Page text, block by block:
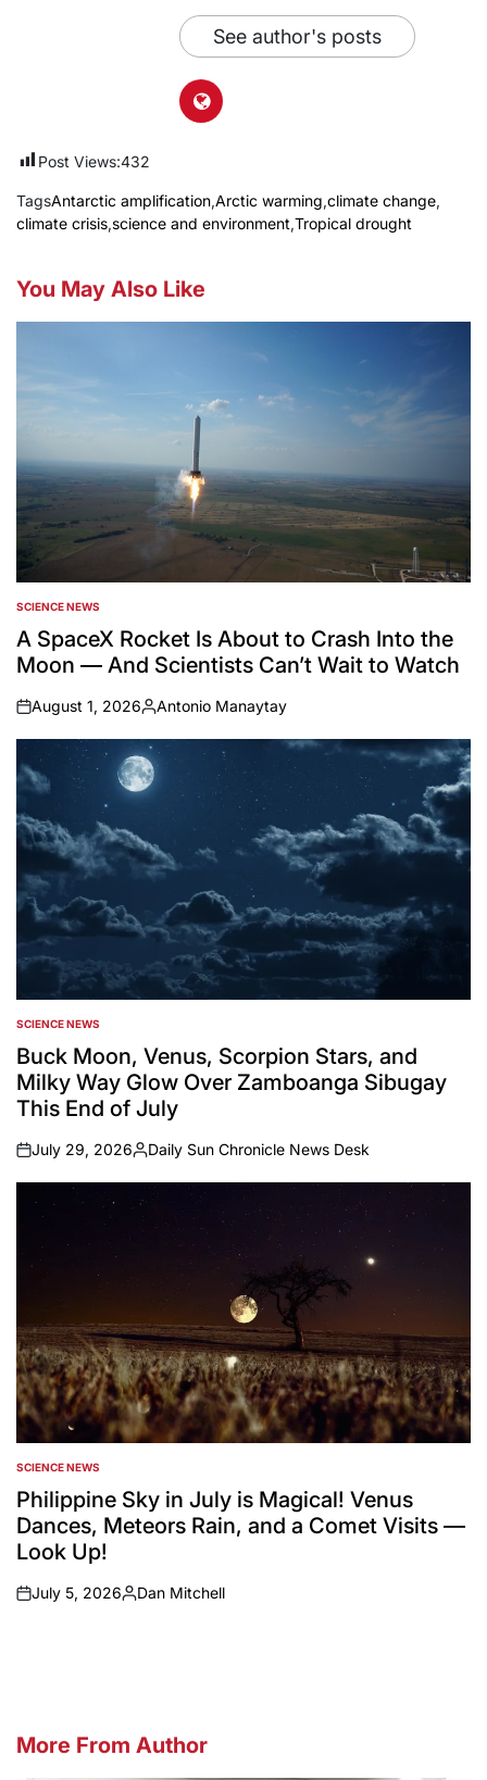
See author's posts
Post Views:432
TagsAntarctic amplification,Arctic warming,climate change,
climate crisis,science and environment,Tropical drought
You May Also Like
POSTED
IN
SCIENCE NEWS
A SpaceX Rocket Is About to Crash Into the
Moon — And Scientists Can’t Wait to Watch
on
August 1, 2026
Posted
by
Antonio Manaytay
POSTED
IN
SCIENCE NEWS
Buck Moon, Venus, Scorpion Stars, and
Milky Way Glow Over Zamboanga Sibugay
This End of July
on
July 29, 2026
Posted
by
Daily Sun Chronicle News Desk
POSTED
IN
SCIENCE NEWS
Philippine Sky in July is Magical! Venus
Dances, Meteors Rain, and a Comet Visits —
Look Up!
on
July 5, 2026
Posted
Dan Mitchell
More From Author